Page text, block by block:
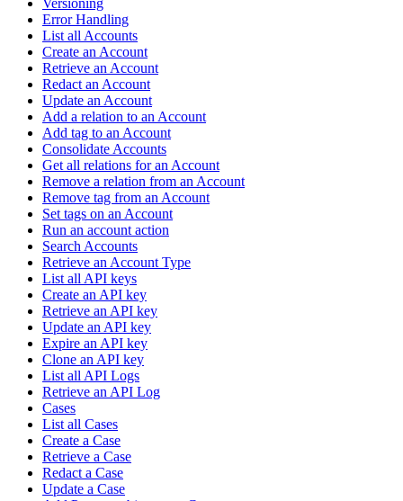
Error Handling
List all Accounts
Create an Account
Retrieve an Account
Redact an Account
Update an Account
Add a relation to an Account
Add tag to an Account
Consolidate Accounts
Get all relations for an Account
Remove a relation from an Account
Remove tag from an Account
Set tags on an Account
Run an account action
Search Accounts
Retrieve an Account Type
List all API keys
Create an API key
Retrieve an API key
Update an API key
Expire an API key
Clone an API key
List all API Logs
Retrieve an API Log
Cases
List all Cases
Create a Case
Retrieve a Case
Redact a Case
Update a Case